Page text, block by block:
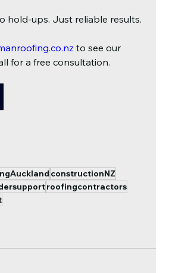
hold-ups. Just reliable results.
to see our
for a free consultation.
constructionNZ
roofingcontractors